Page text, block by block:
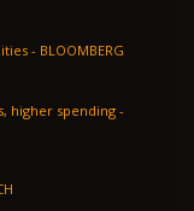
Foreign Investors Shun Nigeria’s World-Beating Equities - BLOOMBERG
higher spending -
- PUNCH